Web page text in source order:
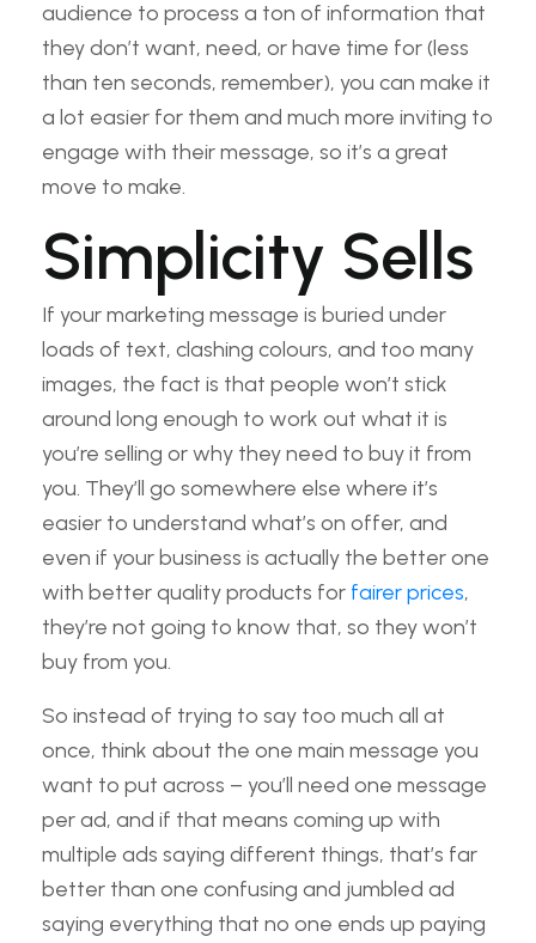
audience to process a ton of information that
they don’t want, need, or have time for (less
than ten seconds, remember), you can make it
a lot easier for them and much more inviting to
engage with their message, so it’s a great
move to make.
Simplicity Sells
If your marketing message is buried under
loads of text, clashing colours, and too many
images, the fact is that people won’t stick
around long enough to work out what it is
you’re selling or why they need to buy it from
you. They’ll go somewhere else where it’s
easier to understand what’s on offer, and
even if your business is actually the better one
with better quality products for fairer prices,
they’re not going to know that, so they won’t
buy from you.
So instead of trying to say too much all at
once, think about the one main message you
want to put across – you’ll need one message
per ad, and if that means coming up with
multiple ads saying different things, that’s far
better than one confusing and jumbled ad
saying everything that no one ends up paying